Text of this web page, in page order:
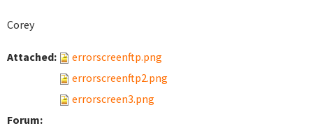
Corey
Attached:
errorscreenftp.png
errorscreenftp2.png
errorscreen3.png
Forum: